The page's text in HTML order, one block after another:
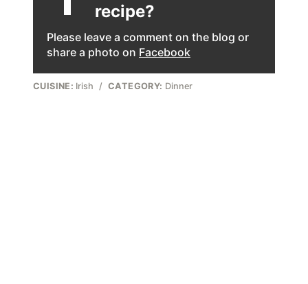
recipe?
Please leave a comment on the blog or
share a photo on Facebook
CUISINE: Irish / CATEGORY: Dinner